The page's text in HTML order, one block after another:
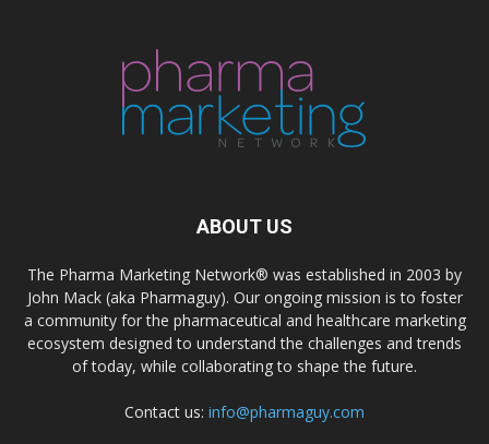
ABOUT US
The Pharma Marketing Network® was established in 2003 by
John Mack (aka Pharmaguy). Our ongoing mission is to foster
a community for the pharmaceutical and healthcare marketing
ecosystem designed to understand the challenges and trends
of today, while collaborating to shape the future.
Contact us: info@pharmaguy.com